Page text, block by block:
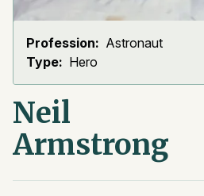
Profession: Astronaut
Type: Hero
Neil
Armstrong